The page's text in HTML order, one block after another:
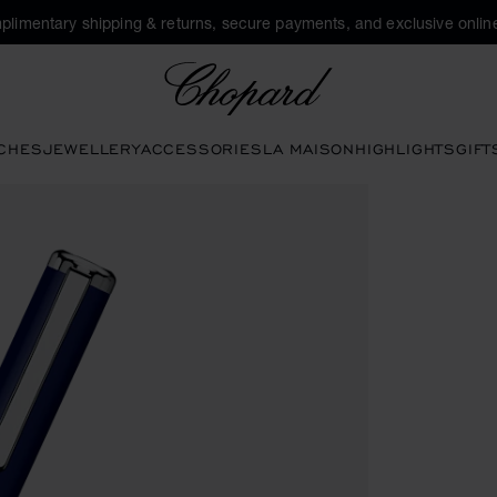
shipping & returns, secure payments, and exclusive
JEWELLERYACCESSORIESLA MAISONHIGHLIGHTS